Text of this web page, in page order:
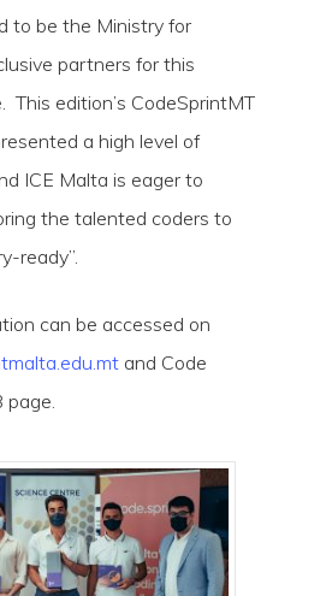
to be the Ministry for
partners for this
This edition’s CodeSprintMT
a high level of
ICE Malta is eager to
the talented coders to
ready”.
can be accessed on
and Code